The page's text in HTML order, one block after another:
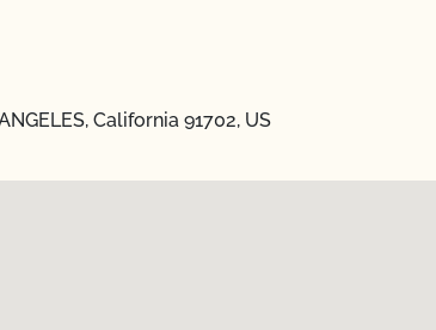
California 91702, US